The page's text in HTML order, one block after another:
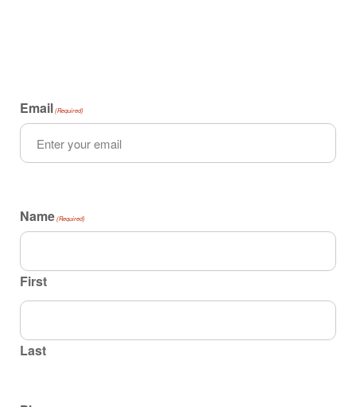
Email (Required)
Name (Required)
First
Last